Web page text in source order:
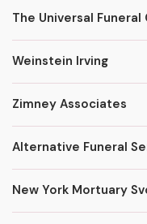
The Universal Funeral
Weinstein Irving
Zimney Associates
Alternative Funeral
New York Mortuary